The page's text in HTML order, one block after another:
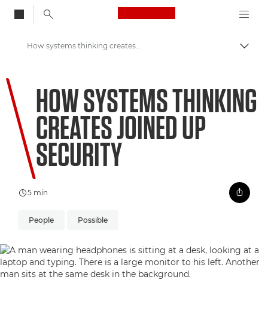
Canon Logo, back
Welcome to VIEW
How systems thinking creates joined up security
HOW SYSTEMS THINKING
CREATES JOINED UP
SECURITY
5 min
People Possible